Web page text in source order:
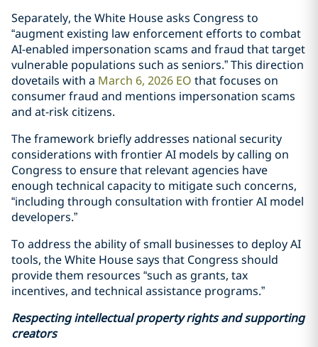
Separately, the White House asks Congress to
“augment existing law enforcement efforts to combat
AI-enabled impersonation scams and fraud that target
vulnerable populations such as seniors.” This direction
dovetails with a March 6, 2026 EO that focuses on
consumer fraud and mentions impersonation scams
and at-risk citizens.
The framework briefly addresses national security
considerations with frontier AI models by calling on
Congress to ensure that relevant agencies have
enough technical capacity to mitigate such concerns,
“including through consultation with frontier AI model
developers.”
To address the ability of small businesses to deploy AI
tools, the White House says that Congress should
provide them resources “such as grants, tax
incentives, and technical assistance programs.”
Respecting intellectual property rights and supporting
creators